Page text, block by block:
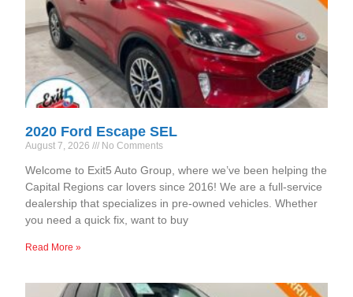
2020 Ford Escape SEL
August 7, 2026 No Comments
Welcome to Exit5 Auto Group, where we’ve been helping the
Capital Regions car lovers since 2016! We are a full-service
dealership that specializes in pre-owned vehicles. Whether
you need a quick fix, want to buy
Read More »